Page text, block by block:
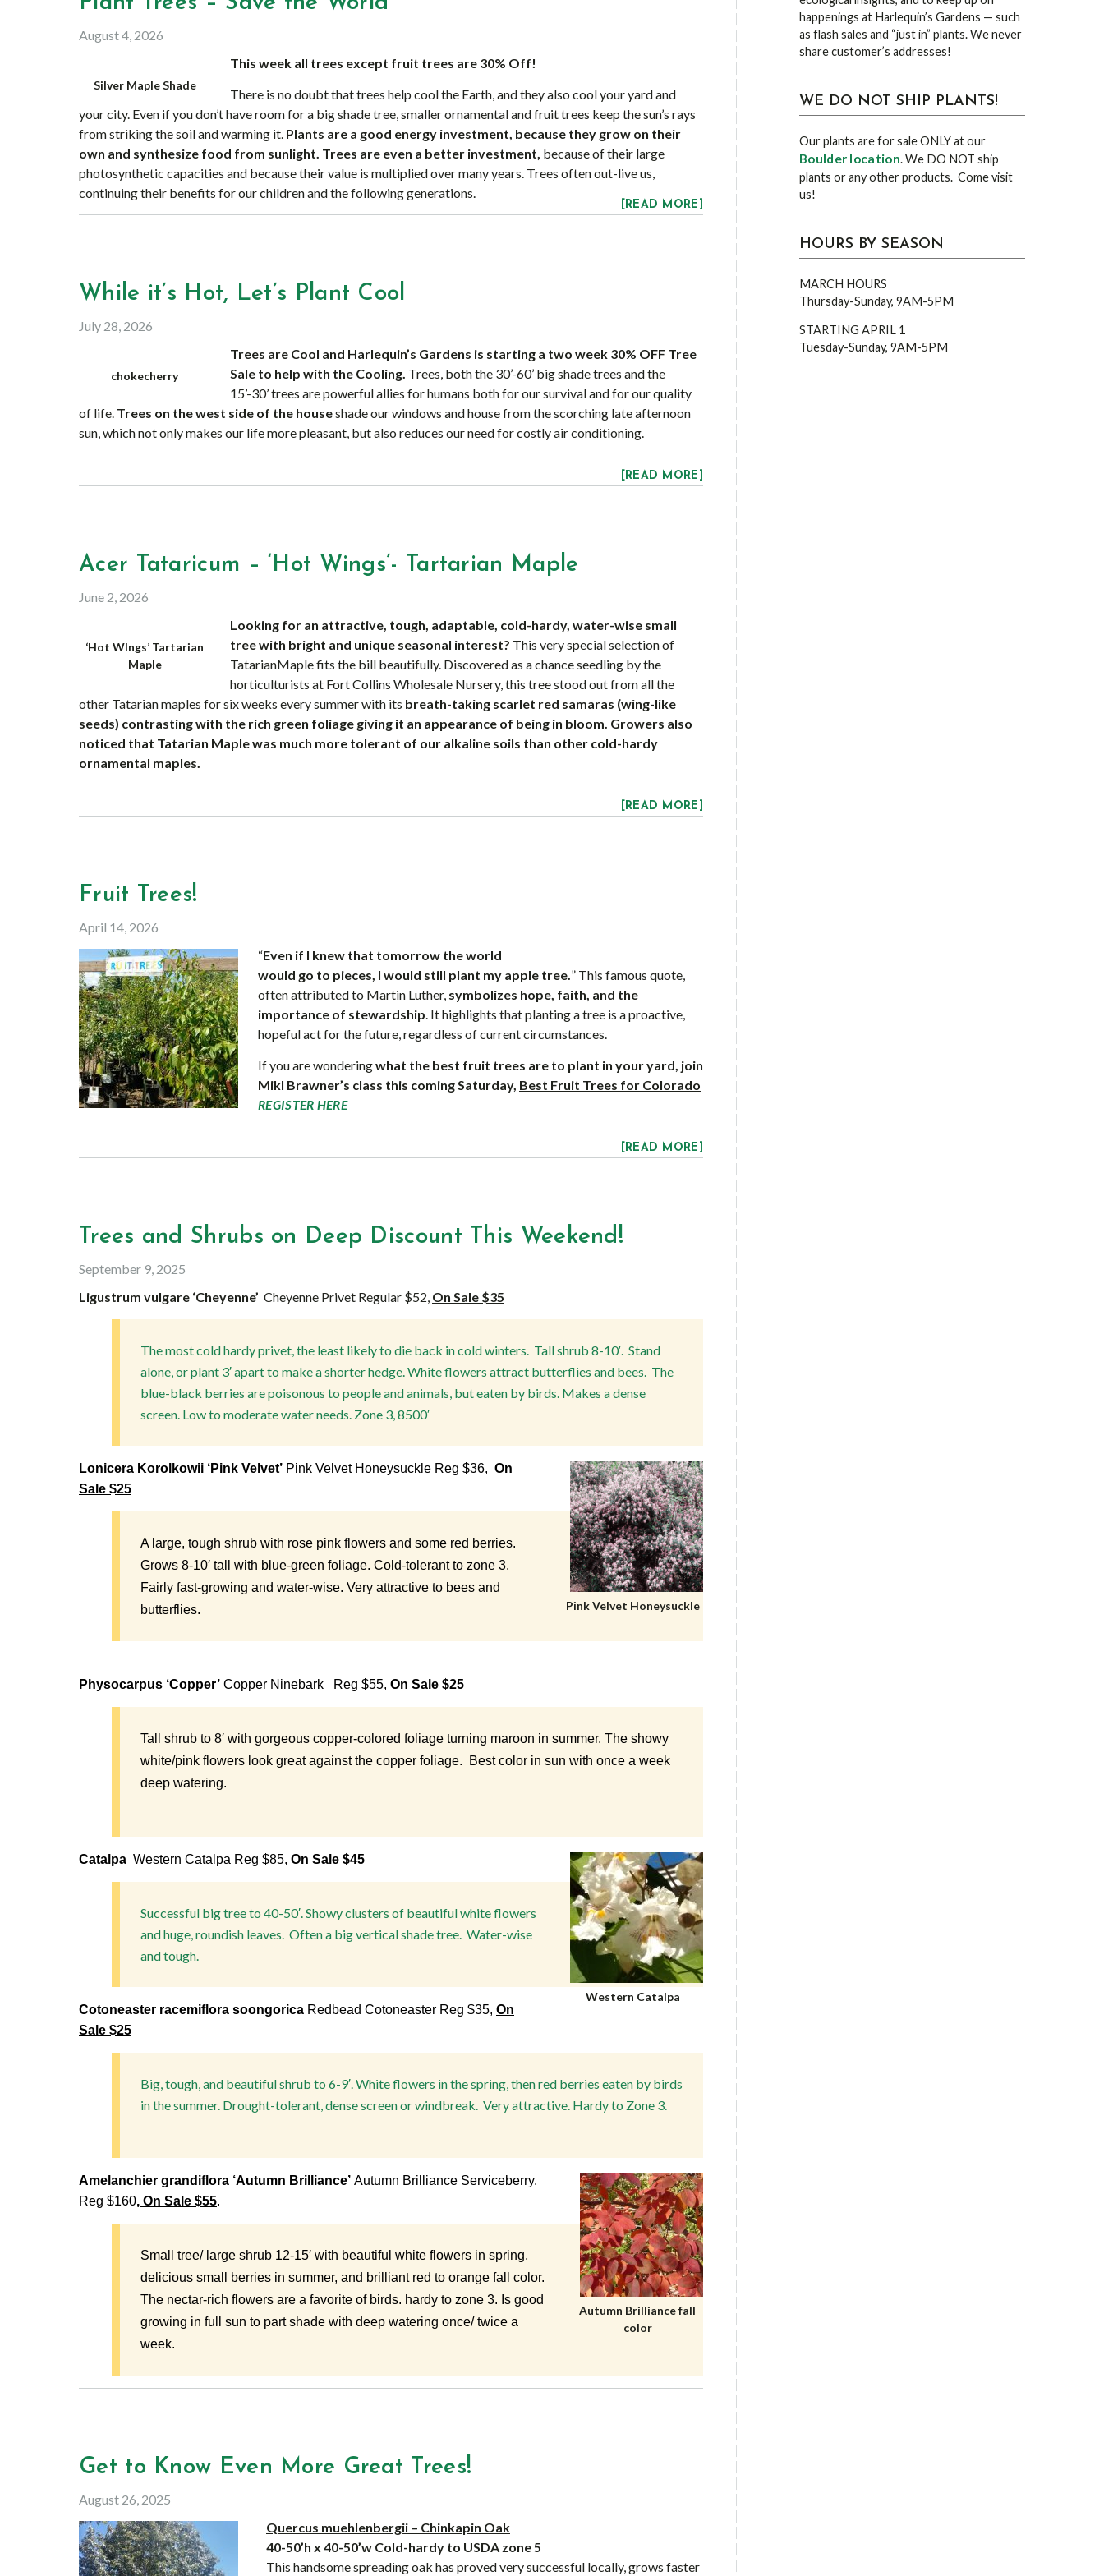
August 4, 2026
Silver Maple Shade
This week all trees except fruit trees are 30% Off!
There is no doubt that trees help cool the Earth, and they also cool your yard and
your city. Even if you don’t have room for a big shade tree, smaller ornamental and fruit trees keep the sun’s rays
from striking the soil and warming it. Plants are a good energy investment, because they grow on their
own and synthesize food from sunlight. Trees are even a better investment, because of their large
photosynthetic capacities and because their value is multiplied over many years. Trees often out-live us,
continuing their benefits for our children and the following generations.
[READ MORE]
While it’s Hot, Let’s Plant Cool
July 28, 2026
chokecherry
Trees are Cool and Harlequin’s Gardens is starting a two week 30% OFF Tree
Sale to help with the Cooling. Trees, both the 30’-60’ big shade trees and the
15’-30’ trees are powerful allies for humans both for our survival and for our quality
of life. Trees on the west side of the houseshade our windows and house from the scorching late afternoon
sun, which not only makes our life more pleasant, but also reduces our need for costly air conditioning.
[READ MORE]
Acer Tataricum – ‘Hot Wings’- Tartarian Maple
June 2, 2026
‘Hot WIngs’ Tartarian
Maple
Looking for an attractive, tough, adaptable, cold-hardy, water-wise small
tree with bright and unique seasonal interest? This very special selection of
TatarianMaple fits the bill beautifully. Discovered as a chance seedling by the
horticulturists at Fort Collins Wholesale Nursery, this tree stood out from all the
other Tatarian maples for six weeks every summer with its breath-taking scarlet red samaras (wing-like
seeds) contrasting with the rich green foliage giving it an appearance of being in bloom. Growers also
noticed that Tatarian Maple was much more tolerant of our alkaline soils than other cold-hardy
ornamental maples.
[READ MORE]
Fruit Trees!
April 14, 2026
“Even if I knew that tomorrow the world
would go to pieces, I would still plant my apple tree.” This famous quote,
often attributed to Martin Luther, symbolizes hope, faith, and the
importance of stewardship. It highlights that planting a tree is a proactive,
hopeful act for the future, regardless of current circumstances.
If you are wonderingwhat the best fruit trees are to plant in your yard, join
Mikl Brawner’s class this coming Saturday, Best Fruit Trees for Colorado
REGISTER HERE
[READ MORE]
Trees and Shrubs on Deep Discount This Weekend!
September 9, 2025
Ligustrum vulgare ‘Cheyenne’ Cheyenne Privet Regular $52, On Sale $35
The most cold hardy privet, the least likely to die back in cold winters. Tall shrub 8-10′. Stand
alone, or plant 3′ apart to make a shorter hedge. White flowers attract butterflies and bees. The
blue-black berries are poisonous to people and animals, but eaten by birds. Makes a dense
screen. Low to moderate water needs. Zone 3, 8500′
Pink Velvet Honeysuckle
Lonicera Korolkowii ‘Pink Velvet’ Pink Velvet Honeysuckle Reg $36, On
Sale $25
Alarge, tough shrub with rose pink flowers and some red berries.
Grows 8-10′ tall with blue-green foliage. Cold-tolerant to zone 3.
Fairly fast-growing and water-wise. Very attractive to bees and
butterflies.
Physocarpus ‘Copper’ Copper Ninebark Reg $55, On Sale $25
Tall shrub to 8′ with gorgeous copper-colored foliage turning maroon in summer. The showy
white/pink flowers look great against the copper foliage. Best color in sun with once a week
deep watering.
Western Catalpa
Catalpa Western Catalpa Reg $85, On Sale $45
Successful big tree to 40-50′. Showy clusters of beautiful white flowers
and huge, roundish leaves. Often a big vertical shade tree. Water-wise
and tough.
Cotoneaster racemiflora soongorica Redbead Cotoneaster Reg $35, On
Sale $25
Big, tough, and beautiful shrub to 6-9′. White flowers in the spring, then red berries eaten by birds
in the summer. Drought-tolerant, dense screen or windbreak. Very attractive. Hardy to Zone 3.
Autumn Brilliance fall
color
Amelanchier grandiflora ‘Autumn Brilliance’ Autumn Brilliance Serviceberry.
Reg $160, On Sale $55.
Small tree/ large shrub 12-15′ with beautiful white flowers in spring,
delicious small berries in summer, and brilliant red to orange fall color.
The nectar-rich flowers are a favorite of birds. hardy to zone 3. Is good
growing in full sun to part shade with deep watering once/ twice a
week.
Get to Know Even More Great Trees!
August 26, 2025
Quercus muehlenbergii – Chinkapin Oak
40-50’h x 40-50’w Cold-hardy to USDA zone 5
This handsome spreading oak has proved very successful locally, grows faster
happenings at Harlequin’s Gardens — such
as flash sales and “just in” plants. We never
share customer’s addresses!
WE DO NOT SHIP PLANTS!
Our plants are for sale ONLY at our
Boulder location. We DO NOT ship
plants or any other products. Come visit
us!
HOURS BY SEASON
MARCH HOURS
Thursday-Sunday, 9AM-5PM
STARTING APRIL 1
Tuesday-Sunday, 9AM-5PM